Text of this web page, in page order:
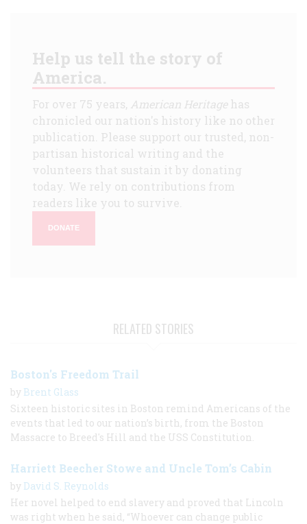
Help us tell the story of
America.
For over 75 years, American Heritagehas
chronicled our nation's history like no other
publication. Please support our trusted, non-
partisan historical writing and the
volunteers that sustain it by donating
today. We rely on contributions from
readers like you to survive.
DONATE
RELATED STORIES
Boston's Freedom Trail
by Brent Glass
Sixteen historic sites in Boston remind Americans of the
events that led to our nation’s birth, from the Boston
Massacre to Breed's Hill and the USS Constitution.
Harriett Beecher Stowe and Uncle Tom’s Cabin
by David S. Reynolds
Her novel helped to end slavery and proved that Lincoln
was right when he said, “Whoever can change public